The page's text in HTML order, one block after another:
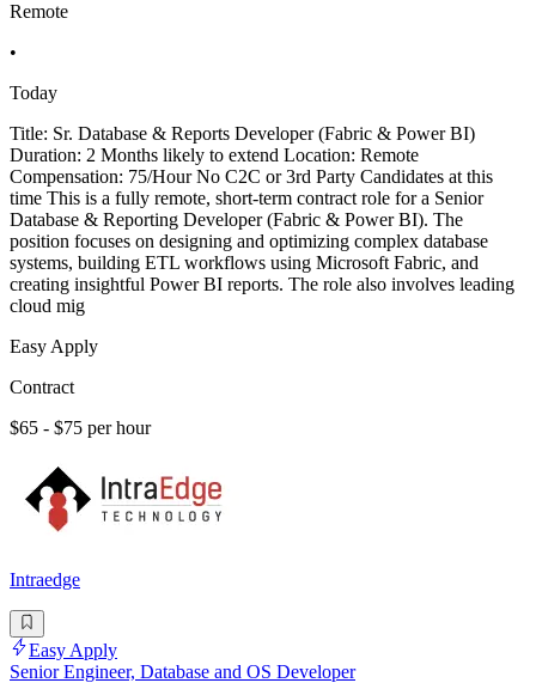
Remote
•
Today
Title: Sr. Database & Reports Developer (Fabric & Power BI)
Duration: 2 Months likely to extend Location: Remote
Compensation: 75/Hour No C2C or 3rd Party Candidates at this
time This is a fully remote, short-term contract role for a Senior
Database & Reporting Developer (Fabric & Power BI). The
position focuses on designing and optimizing complex database
systems, building ETL workflows using Microsoft Fabric, and
creating insightful Power BI reports. The role also involves leading
cloud mig
Easy Apply
Contract
$65 - $75 per hour
Intraedge
Easy Apply
Senior Engineer, Database and OS Developer